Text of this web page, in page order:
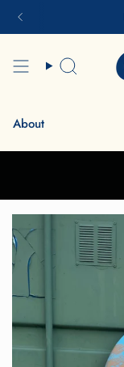
Search
About